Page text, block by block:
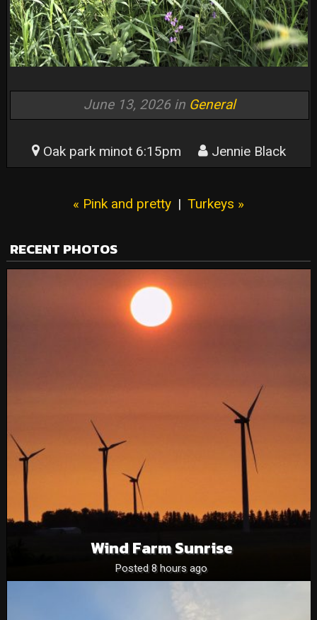
June 13, 2026 in General
Oak park minot 6:15pm Jennie Black
« Pink and pretty | Turkeys »
RECENT PHOTOS
Wind Farm Sunrise
Posted 8 hours ago